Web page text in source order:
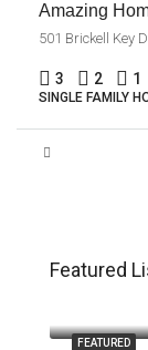
Amazing
501 Brickell Key
3 2 1
SINGLE FAMILY
Featured
FEATURED